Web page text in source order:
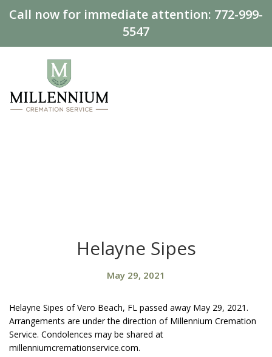
Call now for immediate attention: 772-999-
5547
Helayne Sipes
May 29, 2021
Helayne Sipes of Vero Beach, FL passed away May 29, 2021.
Arrangements are under the direction of Millennium Cremation
Service. Condolences may be shared at
millenniumcremationservice.com.